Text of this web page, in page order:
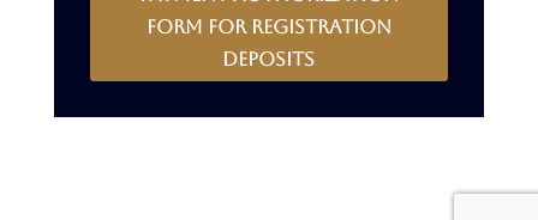
form for registration
deposits